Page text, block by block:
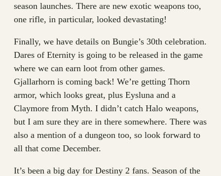
season launches. There are new exotic weapons too,
one rifle, in particular, looked devastating!
Finally, we have details on Bungie’s 30th celebration.
Dares of Eternity is going to be released in the game
where we can earn loot from other games.
Gjallarhorn is coming back! We’re getting Thorn
armor, which looks great, plus Eysluna and a
Claymore from Myth. I didn’t catch Halo weapons,
but I am sure they are in there somewhere. There was
also a mention of a dungeon too, so look forward to
all that come December.
It’s been a big day for Destiny 2 fans. Season of the